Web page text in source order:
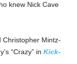
knew Nick Cave
Christopher Mintz-
“Crazy” in Kick-